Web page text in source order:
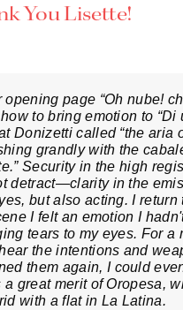
You Lisette!
page “Oh nube!
to bring emotion to “Di
Donizetti called “the aria
grandly with the
Security in the high
detract—clarity in the
but also acting. I return
I felt an emotion I
tears to my eyes. For a
the intentions and
them again, I could
great merit of Oropesa,
with a flat in La Latina.